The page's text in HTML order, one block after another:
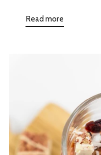
Read more